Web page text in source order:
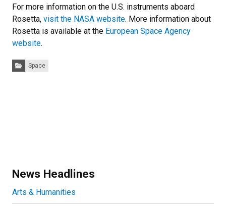
For more information on the U.S. instruments aboard
Rosetta, visit the NASA website. More information about
Rosetta is available at the European Space Agency
website.
Categories:
Space
News Headlines
Arts & Humanities